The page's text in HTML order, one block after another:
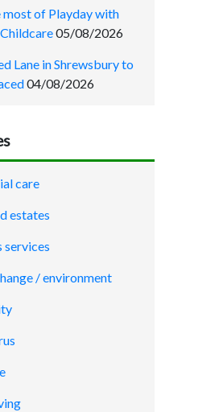
most of Playday with
05/08/2026
Lane in Shrewsbury to
04/08/2026
care
estates
services
/ environment